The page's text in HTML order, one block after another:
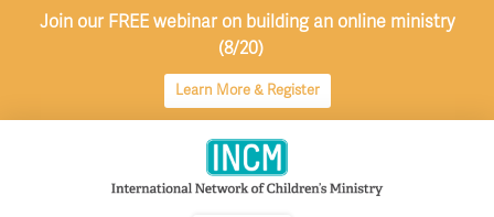
Join our FREE webinar on building an online ministry
(8/20)
Learn More & Register